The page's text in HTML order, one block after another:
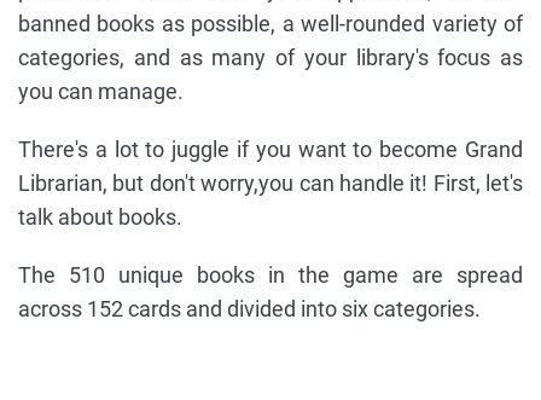
banned books as possible, a well-rounded variety of
categories, and as many of your library's focus as
you can manage.
There's a lot to juggle if you want to become Grand
Librarian, but don't worry,you can handle it! First, let's
talk about books.
The 510 unique books in the game are spread
across 152 cards and divided into six categories.